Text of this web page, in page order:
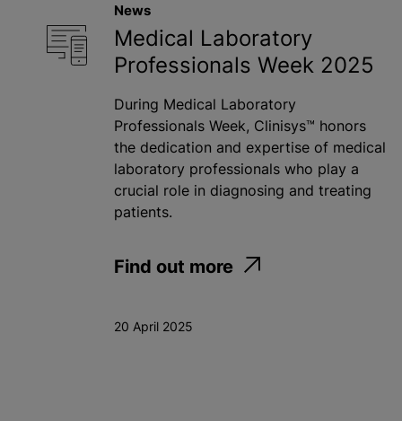
News
Medical Laboratory
Professionals Week 2025
During Medical Laboratory
Professionals Week, Clinisys™ honors
the dedication and expertise of medical
laboratory professionals who play a
crucial role in diagnosing and treating
patients.
Find out more
20 April 2025